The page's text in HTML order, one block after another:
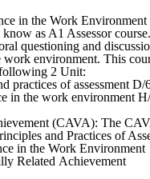
in the Work
as A1 Assessor
questioning and
work environment. This
2 Unit:
practices of assessment D/
in the work environment
(CAVA): The
and Practices of
in the Work Environment
Related Achievement